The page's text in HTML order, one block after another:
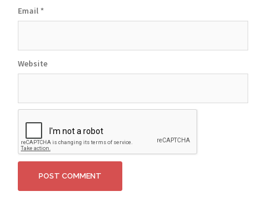
Email *
Website